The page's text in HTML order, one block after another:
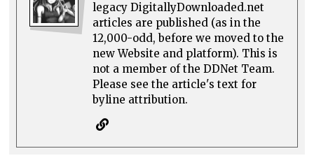
legacy DigitallyDownloaded.net
articles are published (as in the
12,000-odd, before we moved to the
new Website and platform). This is
not a member of the DDNet Team.
Please see the article's text for
byline attribution.